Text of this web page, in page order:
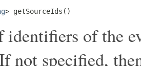
> getSourceIds()
of the
not specified,